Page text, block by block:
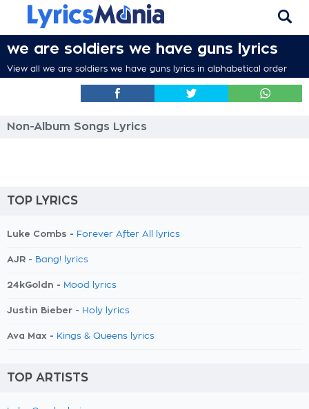
we are soldiers we have guns lyrics
View all we are soldiers we have guns lyrics in alphabetical order
Non-Album Songs Lyrics
TOP LYRICS
Luke Combs - Forever After All lyrics
AJR - Bang! lyrics
24kGoldn - Mood lyrics
Justin Bieber - Holy lyrics
Ava Max - Kings & Queens lyrics
TOP ARTISTS